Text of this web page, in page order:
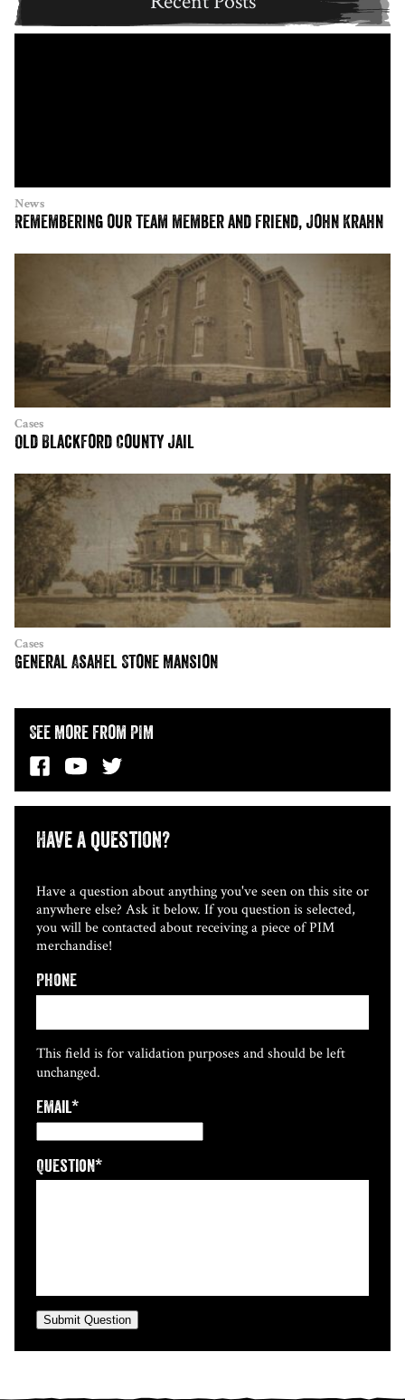
News
Remembering our team member and friend, John Krahn
Cases
Old Blackford County Jail
Cases
General Asahel Stone Mansion
See More from PIM
Have a question?
Have a question about anything you've seen on this site or
anywhere else? Ask it below. If you question is selected,
you will be contacted about receiving a piece of PIM
merchandise!
Phone
This field is for validation purposes and should be left
unchanged.
Email *
Question*
Submit Question